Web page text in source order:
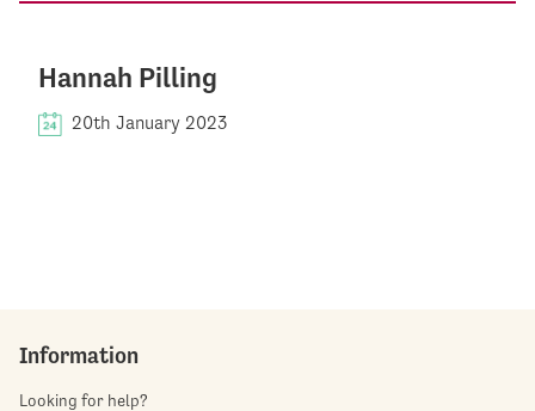
Hannah Pilling
20th January 2023
Information
Looking for help?